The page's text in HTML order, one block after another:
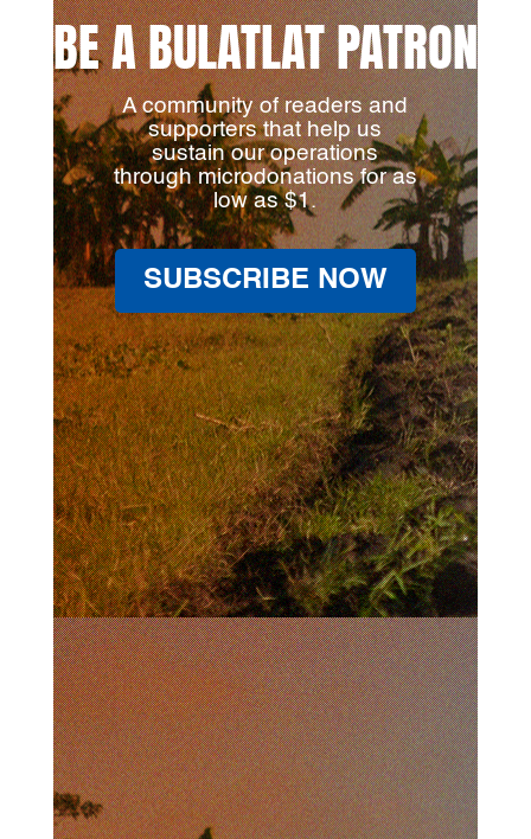
BE A BULATLAT PATRON
A community of readers and
supporters that help us
sustain our operations
through microdonations for as
low as $1.
SUBSCRIBE NOW